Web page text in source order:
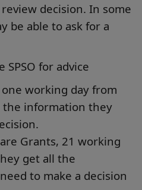
decision. In some
be able to ask for a
for advice
working day from
information they
Grants, 21 working
get all the
to make a decision